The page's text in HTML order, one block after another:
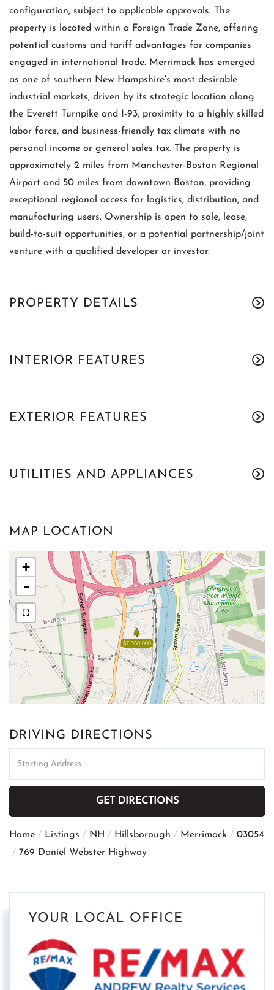
configuration, subject to applicable approvals. The
property is located within a Foreign Trade Zone, offering
potential customs and tariff advantages for companies
engaged in international trade. Merrimack has emerged
as one of southern New Hampshire's most desirable
industrial markets, driven by its strategic location along
the Everett Turnpike and I-93, proximity to a highly skilled
labor force, and business-friendly tax climate with no
personal income or general sales tax. The property is
approximately 2 miles from Manchester-Boston Regional
Airport and 50 miles from downtown Boston, providing
exceptional regional access for logistics, distribution, and
manufacturing users. Ownership is open to sale, lease,
build-to-suit opportunities, or a potential partnership/joint
venture with a qualified developer or investor.
PROPERTY DETAILS
INTERIOR FEATURES
EXTERIOR FEATURES
UTILITIES AND APPLIANCES
MAP LOCATION
$7,950,000
+
-
DRIVING DIRECTIONS
Directions
GET DIRECTIONS
Home Listings NH Hillsborough Merrimack
03054
769 Daniel Webster Highway
YOUR LOCAL OFFICE